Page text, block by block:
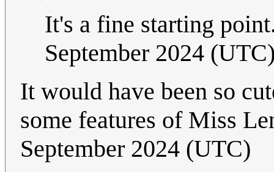
It's a fine starting
September 2024
It would have been so
some features of Miss
September 2024 (UTC)